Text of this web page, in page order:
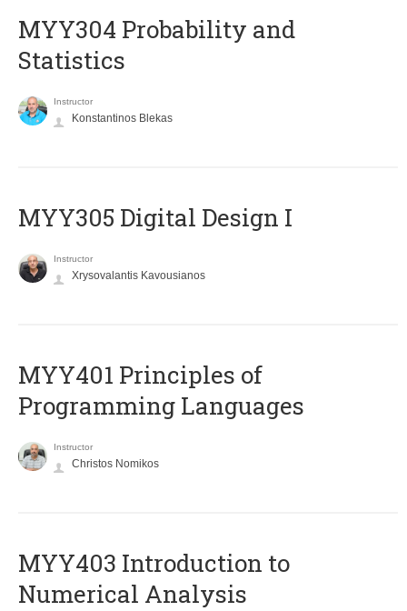
MYY304 Probability and
Statistics
Instructor
Konstantinos Blekas
MYY305 Digital Design Ι
Instructor
Xrysovalantis Kavousianos
MYY401 Principles of
Programming Languages
Instructor
Christos Nomikos
MYY403 Introduction to
Numerical Analysis